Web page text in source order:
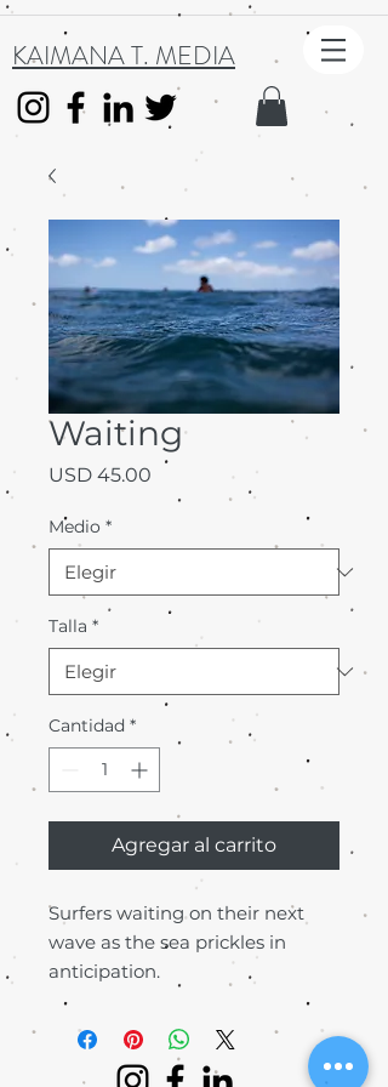
KAIMANA T. MEDIA
Waiting
USD 45.00
Medio *
Talla *
Cantidad *
Agregar al carrito
Surfers waiting on their next
wave as the sea prickles in
anticipation.